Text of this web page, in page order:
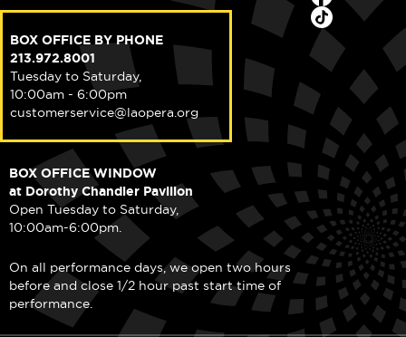
BOX OFFICE BY PHONE
213.972.8001
Tuesday to Saturday,
10:00am - 6:00pm
customerservice@laopera.org
BOX OFFICE WINDOW
at Dorothy Chandler Pavilion
Open Tuesday to Saturday,
10:00am-6:00pm.
On all performance days, we open two hours
before and close 1/2 hour past start time of
performance.